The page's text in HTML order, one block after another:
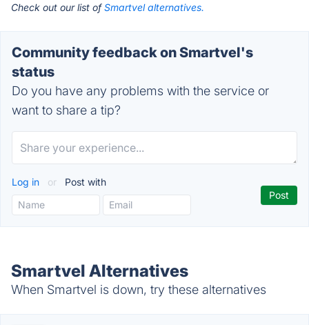
Check out our list ofSmartvel alternatives.
Community feedback on Smartvel's
status
Do you have any problems with the service or
want to share a tip?
Log in or Post with
Smartvel Alternatives
When Smartvel is down, try these alternatives